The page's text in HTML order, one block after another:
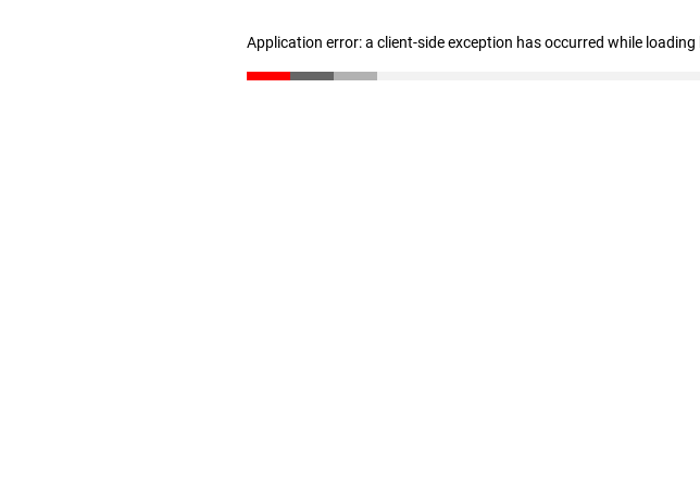
Application error: a client-side exception has occurred while loading